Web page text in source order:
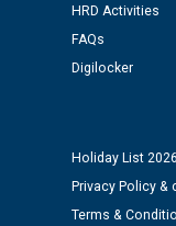
Assiatant
Public notice
time of Joining
M/s ECS
as Defaulter
HRD Activities
FAQs
Digilocker
Holiday List 2026
Privacy Policy &
Terms &